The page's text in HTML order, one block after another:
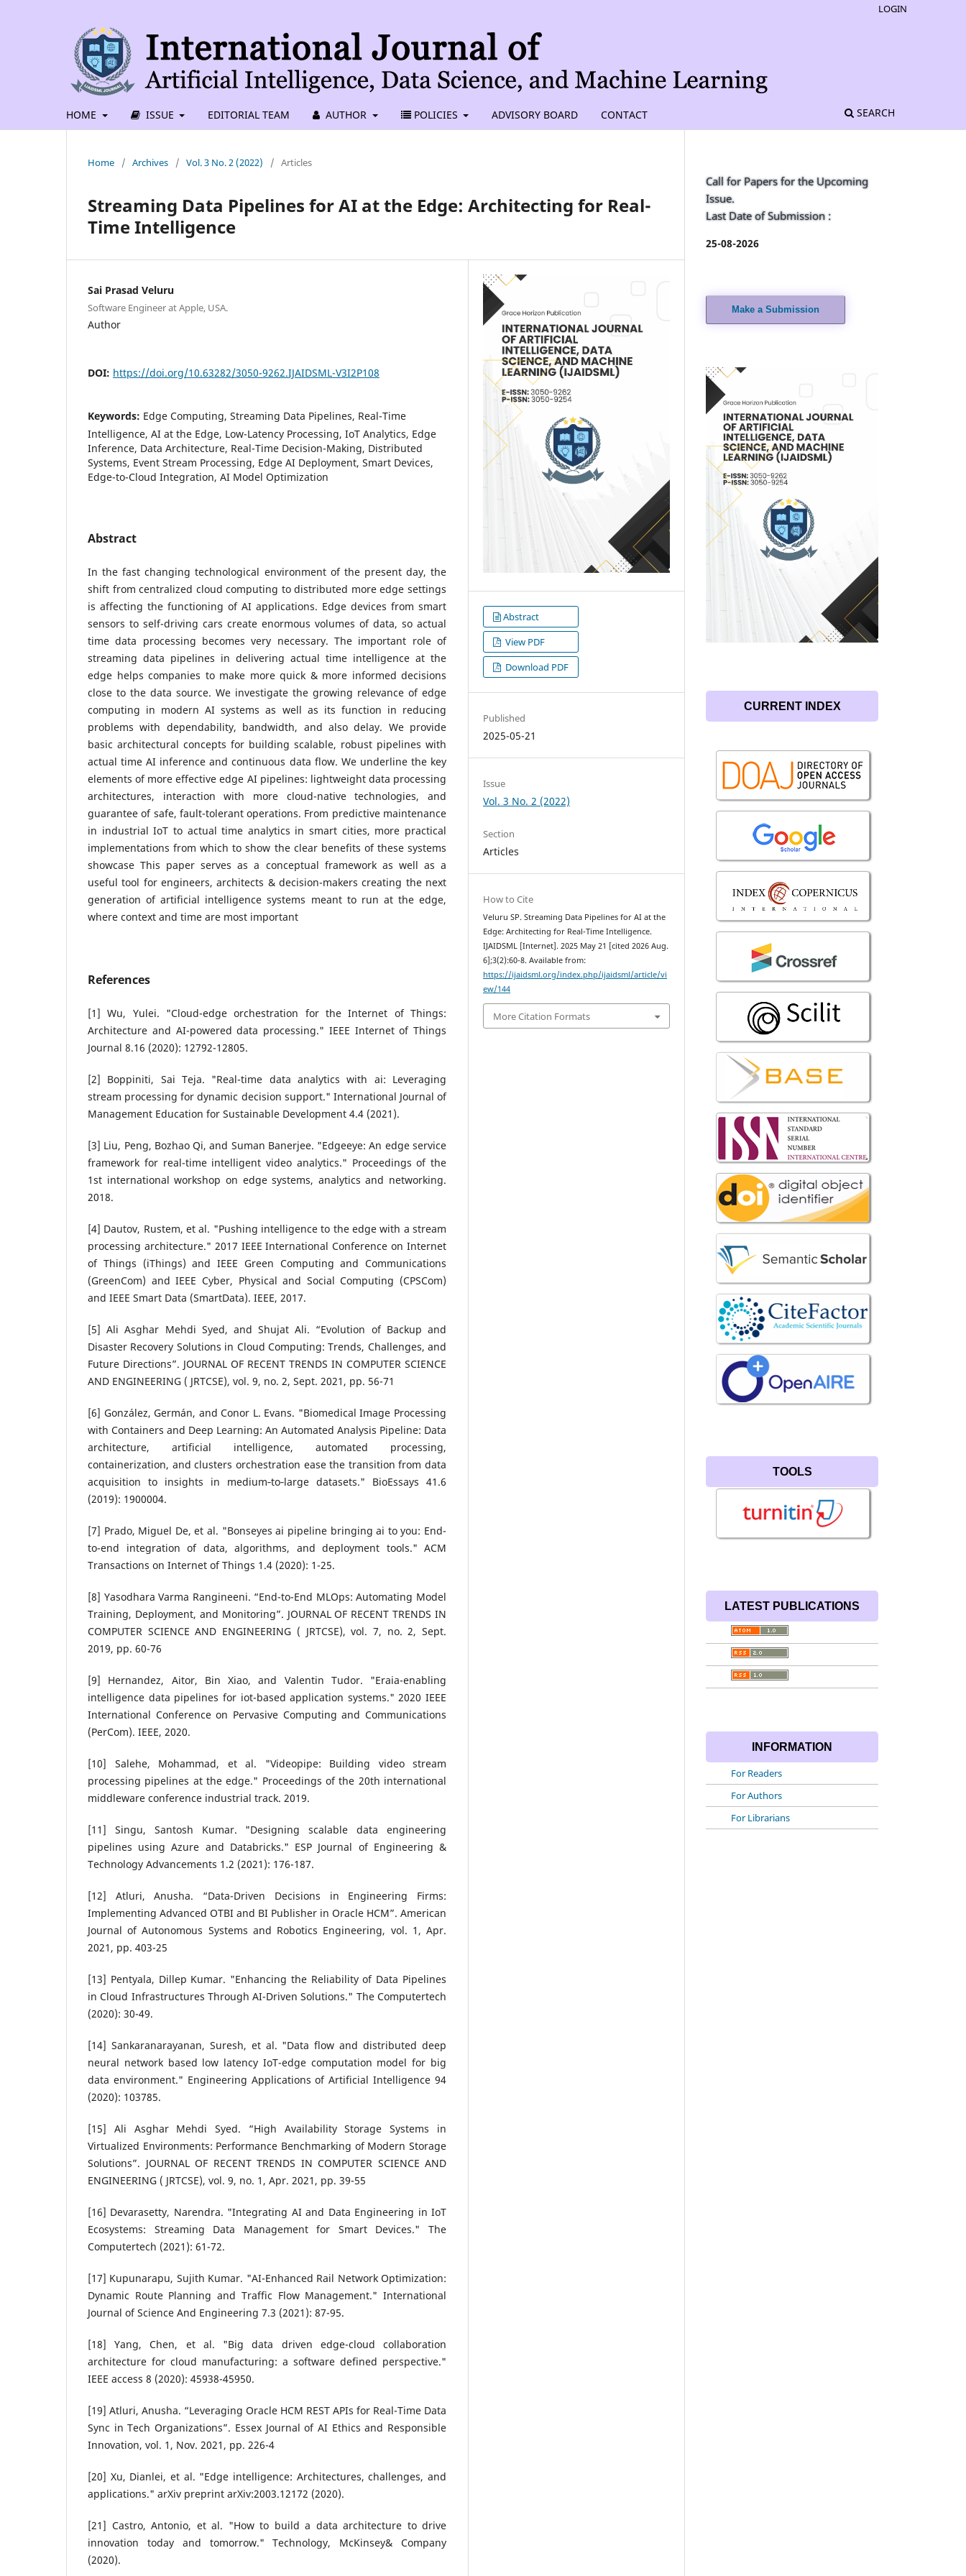
HOME ISSUE EDITORIAL TEAM AUTHOR POLICIES ADVISORY BOARD CONTACT SEARCH
LOGIN
Home / Archives / Vol. 3 No. 2 (2022) / Articles
Streaming Data Pipelines for AI at the Edge: Architecting for Real-
Time Intelligence
Sai Prasad Veluru
Software Engineer at Apple, USA.
Author
DOI: https://doi.org/10.63282/3050-9262.IJAIDSML-V3I2P108
Keywords: Edge Computing, Streaming Data Pipelines, Real-Time
Intelligence, AI at the Edge, Low-Latency Processing, IoT Analytics, Edge
Inference, Data Architecture, Real-Time Decision-Making, Distributed
Systems, Event Stream Processing, Edge AI Deployment, Smart Devices,
Edge-to-Cloud Integration, AI Model Optimization
Abstract
In the fast changing technological environment of the present day, the
shift from centralized cloud computing to distributed more edge settings
is affecting the functioning of AI applications. Edge devices from smart
sensors to self-driving cars create enormous volumes of data, so actual
time data processing becomes very necessary. The important role of
streaming data pipelines in delivering actual time intelligence at the
edge helps companies to make more quick & more informed decisions
close to the data source. We investigate the growing relevance of edge
computing in modern AI systems as well as its function in reducing
problems with dependability, bandwidth, and also delay. We provide
basic architectural concepts for building scalable, robust pipelines with
actual time AI inference and continuous data flow. We underline the key
elements of more effective edge AI pipelines: lightweight data processing
architectures, interaction with more cloud-native technologies, and
guarantee of safe, fault-tolerant operations. From predictive maintenance
in industrial IoT to actual time analytics in smart cities, more practical
implementations from which to show the clear benefits of these systems
showcase This paper serves as a conceptual framework as well as a
useful tool for engineers, architects & decision-makers creating the next
generation of artificial intelligence systems meant to run at the edge,
where context and time are most important
References
[1] Wu, Yulei. "Cloud-edge orchestration for the Internet of Things:
Architecture and AI-powered data processing." IEEE Internet of Things
Journal 8.16 (2020): 12792-12805.
[2] Boppiniti, Sai Teja. "Real-time data analytics with ai: Leveraging
stream processing for dynamic decision support." International Journal of
Management Education for Sustainable Development 4.4 (2021).
[3] Liu, Peng, Bozhao Qi, and Suman Banerjee. "Edgeeye: An edge service
framework for real-time intelligent video analytics." Proceedings of the
1st international workshop on edge systems, analytics and networking.
2018.
[4] Dautov, Rustem, et al. "Pushing intelligence to the edge with a stream
processing architecture." 2017 IEEE International Conference on Internet
of Things (iThings) and IEEE Green Computing and Communications
(GreenCom) and IEEE Cyber, Physical and Social Computing (CPSCom)
and IEEE Smart Data (SmartData). IEEE, 2017.
[5] Ali Asghar Mehdi Syed, and Shujat Ali. “Evolution of Backup and
Disaster Recovery Solutions in Cloud Computing: Trends, Challenges, and
Future Directions”. JOURNAL OF RECENT TRENDS IN COMPUTER SCIENCE
AND ENGINEERING ( JRTCSE), vol. 9, no. 2, Sept. 2021, pp. 56-71
[6] González, Germán, and Conor L. Evans. "Biomedical Image Processing
with Containers and Deep Learning: An Automated Analysis Pipeline: Data
architecture, artificial intelligence, automated processing,
containerization, and clusters orchestration ease the transition from data
acquisition to insights in medium‐to‐large datasets." BioEssays 41.6
(2019): 1900004.
[7] Prado, Miguel De, et al. "Bonseyes ai pipeline bringing ai to you: End-
to-end integration of data, algorithms, and deployment tools." ACM
Transactions on Internet of Things 1.4 (2020): 1-25.
[8] Yasodhara Varma Rangineeni. “End-to-End MLOps: Automating Model
Training, Deployment, and Monitoring”. JOURNAL OF RECENT TRENDS IN
COMPUTER SCIENCE AND ENGINEERING ( JRTCSE), vol. 7, no. 2, Sept.
2019, pp. 60-76
[9] Hernandez, Aitor, Bin Xiao, and Valentin Tudor. "Eraia-enabling
intelligence data pipelines for iot-based application systems." 2020 IEEE
International Conference on Pervasive Computing and Communications
(PerCom). IEEE, 2020.
[10] Salehe, Mohammad, et al. "Videopipe: Building video stream
processing pipelines at the edge." Proceedings of the 20th international
middleware conference industrial track. 2019.
[11] Singu, Santosh Kumar. "Designing scalable data engineering
pipelines using Azure and Databricks." ESP Journal of Engineering &
Technology Advancements 1.2 (2021): 176-187.
[12] Atluri, Anusha. “Data-Driven Decisions in Engineering Firms:
Implementing Advanced OTBI and BI Publisher in Oracle HCM”. American
Journal of Autonomous Systems and Robotics Engineering, vol. 1, Apr.
2021, pp. 403-25
[13] Pentyala, Dillep Kumar. "Enhancing the Reliability of Data Pipelines
in Cloud Infrastructures Through AI-Driven Solutions." The Computertech
(2020): 30-49.
[14] Sankaranarayanan, Suresh, et al. "Data flow and distributed deep
neural network based low latency IoT-edge computation model for big
data environment." Engineering Applications of Artificial Intelligence 94
(2020): 103785.
[15] Ali Asghar Mehdi Syed. “High Availability Storage Systems in
Virtualized Environments: Performance Benchmarking of Modern Storage
Solutions”. JOURNAL OF RECENT TRENDS IN COMPUTER SCIENCE AND
ENGINEERING ( JRTCSE), vol. 9, no. 1, Apr. 2021, pp. 39-55
[16] Devarasetty, Narendra. "Integrating AI and Data Engineering in IoT
Ecosystems: Streaming Data Management for Smart Devices." The
Computertech (2021): 61-72.
[17] Kupunarapu, Sujith Kumar. "AI-Enhanced Rail Network Optimization:
Dynamic Route Planning and Traffic Flow Management." International
Journal of Science And Engineering 7.3 (2021): 87-95.
[18] Yang, Chen, et al. "Big data driven edge-cloud collaboration
architecture for cloud manufacturing: a software defined perspective."
IEEE access 8 (2020): 45938-45950.
[19] Atluri, Anusha. “Leveraging Oracle HCM REST APIs for Real-Time Data
Sync in Tech Organizations”. Essex Journal of AI Ethics and Responsible
Innovation, vol. 1, Nov. 2021, pp. 226-4
[20] Xu, Dianlei, et al. "Edge intelligence: Architectures, challenges, and
applications." arXiv preprint arXiv:2003.12172 (2020).
[21] Castro, Antonio, et al. "How to build a data architecture to drive
innovation today and tomorrow." Technology, McKinsey& Company
(2020).
Abstract
View PDF
Download PDF
Published
2025-05-21
Issue
Vol. 3 No. 2 (2022)
Section
Articles
How to Cite
Veluru SP. Streaming Data Pipelines for AI at the
Edge: Architecting for Real-Time Intelligence.
IJAIDSML [Internet]. 2025 May 21 [cited 2026 Aug.
6];3(2):60-8. Available from:
https://ijaidsml.org/index.php/ijaidsml/article/vi
ew/144
More Citation Formats
Call for Papers for the Upcoming
Issue.
Last Date of Submission :
25-08-2026
Make a Submission
CURRENT INDEX
TOOLS
LATEST PUBLICATIONS
INFORMATION
For Readers
For Authors
For Librarians